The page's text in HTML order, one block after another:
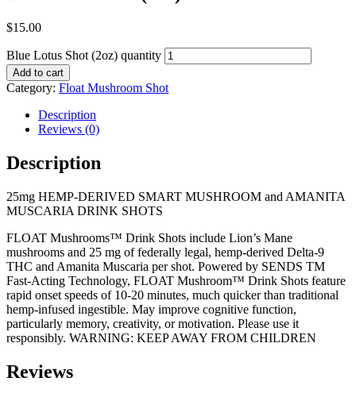
$15.00
Blue Lotus Shot (2oz) quantity
Add to cart
Category: Float Mushroom Shot
Description
Reviews (0)
Description
25mg HEMP-DERIVED SMART MUSHROOM and AMANITA
MUSCARIA DRINK SHOTS
FLOAT Mushrooms™ Drink Shots include Lion’s Mane
mushrooms and 25 mg of federally legal, hemp-derived Delta-9
THC and Amanita Muscaria per shot. Powered by SENDS TM
Fast-Acting Technology, FLOAT Mushroom™ Drink Shots feature
rapid onset speeds of 10-20 minutes, much quicker than traditional
hemp-infused ingestible. May improve cognitive function,
particularly memory, creativity, or motivation. Please use it
responsibly. WARNING: KEEP AWAY FROM CHILDREN
Reviews